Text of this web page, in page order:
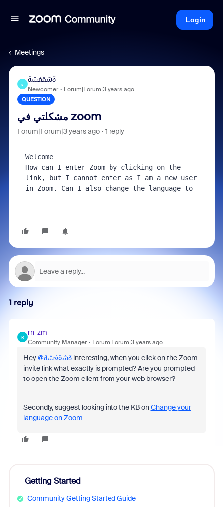
Login
Meetings
ة
ةشقغشة
Newcomer Forum|Forum|3 years ago
QUESTION
مشكلتي في zoom
Forum|Forum|3 years ago 1 reply
Welcome
How can I enter Zoom by clicking on the
link, but I cannot enter as I am a new user
in Zoom. Can I also change the language to
1 reply
R
rn-zm
Community Manager Forum|Forum|3 years ago
Hey @ةشقغشةinteresting, when you click on the Zoom
invite link what exactly is prompted? Are you prompted
to open the Zoom client from your web browser?
Secondly, suggest looking into the KB onChange your
language on Zoom
Getting Started
Community Getting Started Guide